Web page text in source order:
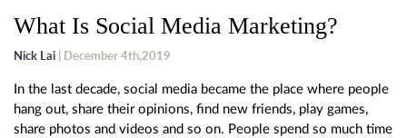
What Is Social Media Marketing?
Nick Lai | December 4th,2019
In the last decade, social media became the place where people
hang out, share their opinions, find new friends, play games,
share photos and videos and so on. People spend so much time